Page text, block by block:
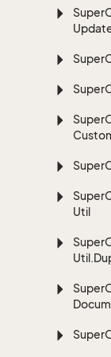
Super
Super
Super
Super
Super
Super
Util
Super
Util.
Super
Super